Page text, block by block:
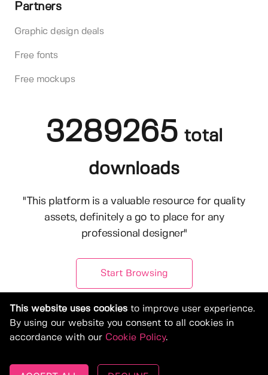
Partners
Graphic design deals
Free fonts
Free mockups
3289265 total
downloads
"This platform is a valuable resource for quality
assets, definitely a go to place for any
professional designer"
Start Browsing
This website uses cookies to improve user experience.
By using our website you consent to all cookies in
accordance with our Cookie Policy.